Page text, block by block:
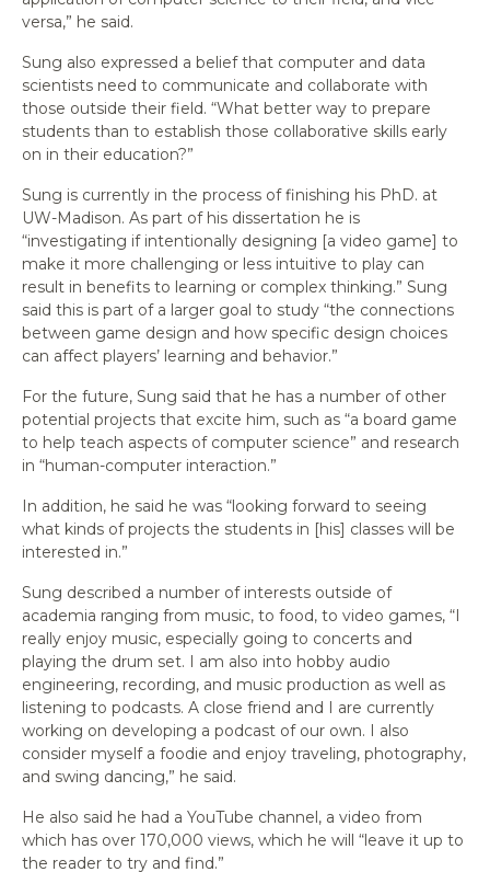
versa,” he said.
Sung also expressed a belief that computer and data
scientists need to communicate and collaborate with
those outside their field. “What better way to prepare
students than to establish those collaborative skills early
on in their education?”
Sung is currently in the process of finishing his PhD. at
UW-Madison. As part of his dissertation he is
“investigating if intentionally designing [a video game] to
make it more challenging or less intuitive to play can
result in benefits to learning or complex thinking.” Sung
said this is part of a larger goal to study “the connections
between game design and how specific design choices
can affect players’ learning and behavior.”
For the future, Sung said that he has a number of other
potential projects that excite him, such as “a board game
to help teach aspects of computer science” and research
in “human-computer interaction.”
In addition, he said he was “looking forward to seeing
what kinds of projects the students in [his] classes will be
interested in.”
Sung described a number of interests outside of
academia ranging from music, to food, to video games, “I
really enjoy music, especially going to concerts and
playing the drum set. I am also into hobby audio
engineering, recording, and music production as well as
listening to podcasts. A close friend and I are currently
working on developing a podcast of our own. I also
consider myself a foodie and enjoy traveling, photography,
and swing dancing,” he said.
He also said he had a YouTube channel, a video from
which has over 170,000 views, which he will “leave it up to
the reader to try and find.”